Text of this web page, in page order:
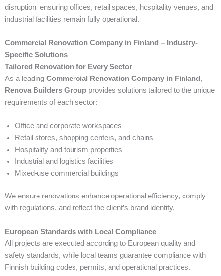
disruption, ensuring offices, retail spaces, hospitality venues, and
industrial facilities remain fully operational.
Commercial Renovation Company in Finland – Industry-
Specific Solutions
Tailored Renovation for Every Sector
As a leading Commercial Renovation Company in Finland ,
Renova Builders Group provides solutions tailored to the unique
requirements of each sector:
Office and corporate workspaces
Retail stores, shopping centers, and chains
Hospitality and tourism properties
Industrial and logistics facilities
Mixed-use commercial buildings
We ensure renovations enhance operational efficiency, comply
with regulations, and reflect the client’s brand identity.
European Standards with Local Compliance
All projects are executed according to European quality and
safety standards, while local teams guarantee compliance with
Finnish building codes, permits, and operational practices.